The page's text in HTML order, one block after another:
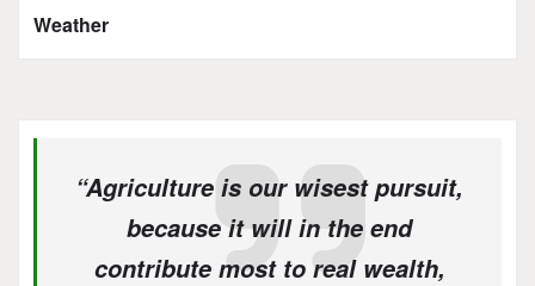
Weather
“Agriculture is our wisest pursuit,
because it will in the end
contribute most to real wealth,